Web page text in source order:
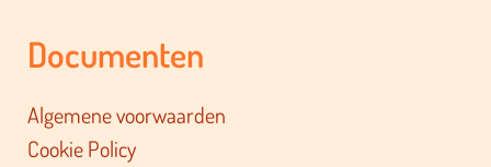
Documenten
Algemene voorwaarden
Cookie Policy